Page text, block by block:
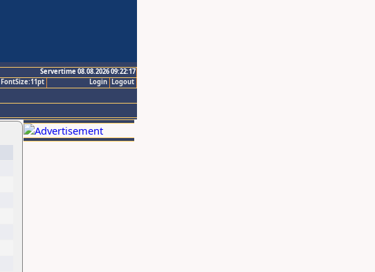
Servertime 08.08.2026 09:22:17
Logout
Login
FontSize:11pt